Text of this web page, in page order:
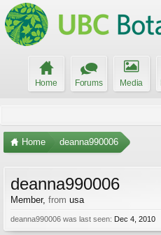
Home Forums Media
Home deanna990006
deanna990006
Member, from usa
deanna990006 was last seen: Dec 4, 2010